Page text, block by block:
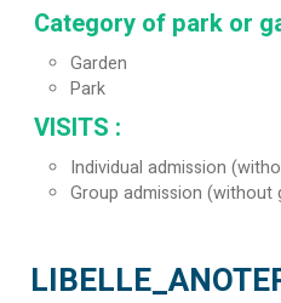
Category of park or
Garden
Park
VISITS :
Individual admission
Group admission (without